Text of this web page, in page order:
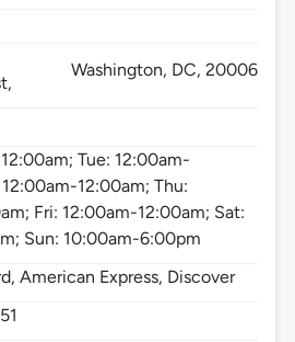
Washington, DC,20006
Tue: 12:00am-
12:00am; Thu:
Fri: 12:00am-12:00am; Sat:
Sun: 10:00am-6:00pm
American Express, Discover